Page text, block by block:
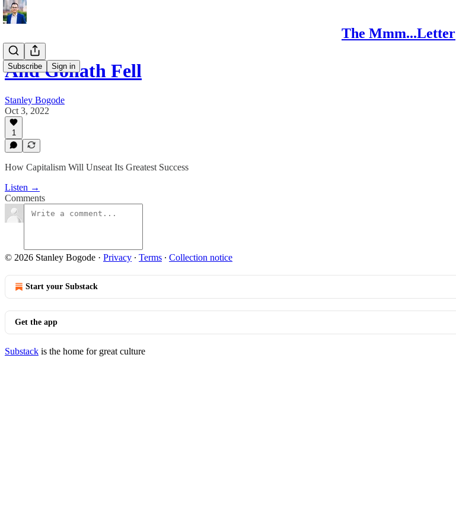
The Mmm...Letter
Subscribe Sign in
And Goliath Fell
Stanley Bogode
Oct 3, 2022
1
How Capitalism Will Unseat Its Greatest Success
Listen →
Comments
© 2026 Stanley Bogode · Privacy ∙ Terms ∙ Collection notice
Start your Substack
Get the app
Substack is the home for great culture